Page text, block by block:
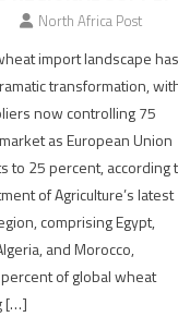
North Africa Post
import landscape has
transformation,
now controlling 75
as European Union
to 25 percent, according
of Agriculture’s latest
comprising Egypt,
and Morocco,
of global wheat
[…]